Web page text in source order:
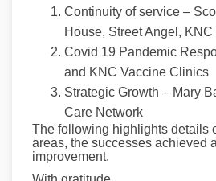
Continuity of service –
House, Street Angel,
Covid 19 Pandemic
and KNC Vaccine Clinics
Strategic Growth – Mary
Care Network
The following highlights details
areas, the successes achieved
improvement.